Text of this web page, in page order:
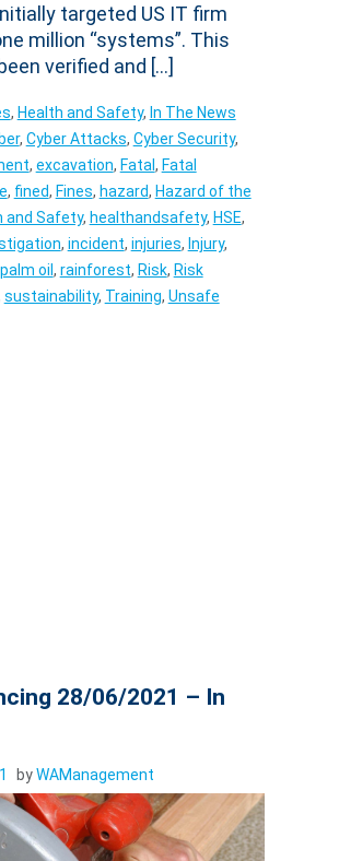
targeted US IT firm
million “systems”. This
verified and […]
, Health and Safety, In The News
, Cyber Attacks, Cyber Security,
, excavation, Fatal , Fatal
, fined, Fines, hazard, Hazard of the
and Safety, healthandsafety, HSE,
, incident, injuries, Injury,
palm oil , rainforest, Risk, Risk
sustainability, Training, Unsafe
28/06/2021 – In
byWAManagement